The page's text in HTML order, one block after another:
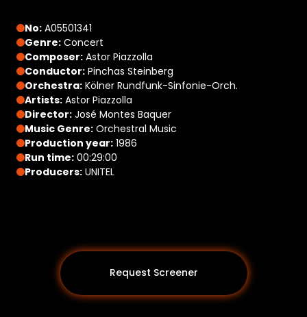
No: A05501341
Genre: Concert
Composer: Astor Piazzolla
Conductor: Pinchas Steinberg
Orchestra: Kölner Rundfunk-Sinfonie-Orch.
Artists: Astor Piazzolla
Director: José Montes Baquer
Music Genre: Orchestral Music
Production year: 1986
Run time: 00:29:00
Producers: UNITEL
Request Screener